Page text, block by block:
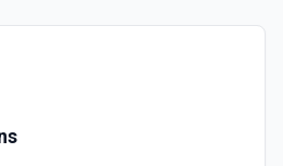
Rows** or **Update Rows**.
Insert a note on a